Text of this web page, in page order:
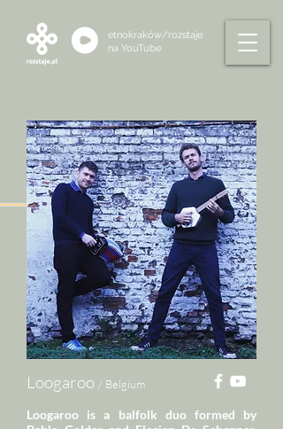
etnokraków/rozstaje
na YouTube
Loogaroo / Belgium
Loogaroo is a balfolk duo formed by